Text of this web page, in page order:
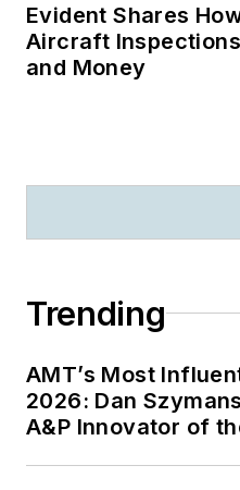
Evident Shares
Aircraft
and Money
Trending
AMT’s Most
2026: Dan
A&P Innovator of